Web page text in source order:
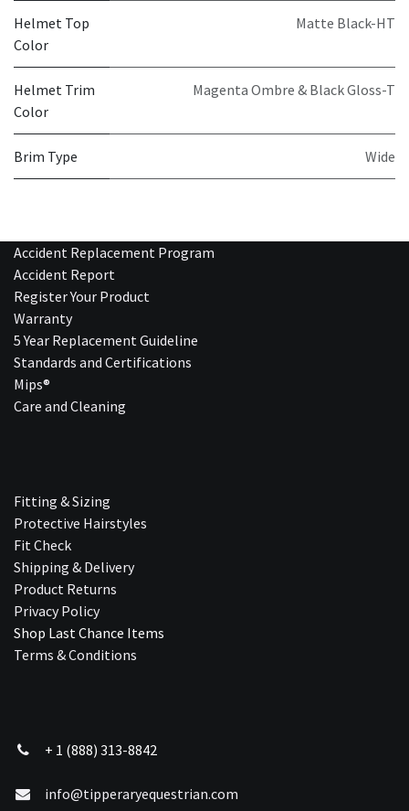
Helmet Top
Color
Matte Black-HT
Helmet Trim
Color
Magenta Ombre & Black Gloss-T
Brim Type Wide
Accident Replacement Program
Accident Report
Register Your Product
Warranty
5 Year Replacement Guideline
Standards and Certifications
Mips®
Care and Cleaning
Fitting & Sizing
Protective Hairstyles
Fit Check
Shipping & Delivery
Product Returns
Privacy Policy
Shop Last Chance Ite​ms
Terms & Conditions
+ 1 (888) 313-8842
info@tipperaryequestrian.com